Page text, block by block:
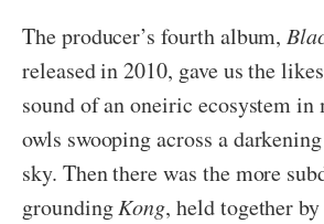
The producer’s fourth album,
released in 2010, gave us the
sound of an oneiric ecosystem
owls swooping across a
sky. Then there was the more
groundingKong, held together